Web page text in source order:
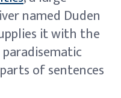
named Duden
it with the
of sentences